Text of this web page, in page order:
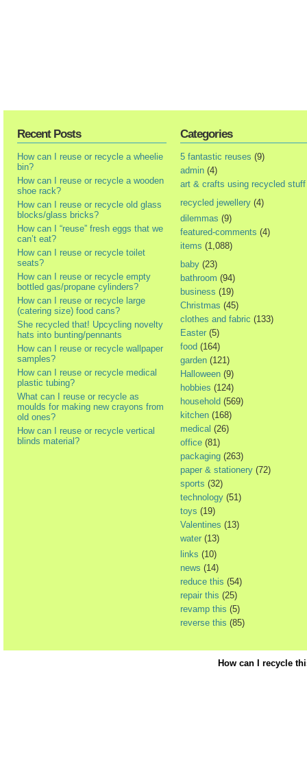
Recent Posts
How can I reuse or recycle a wheelie
bin?
How can I reuse or recycle a wooden
shoe rack?
How can I reuse or recycle old glass
blocks/glass bricks?
How can I “reuse” fresh eggs that we
can’t eat?
How can I reuse or recycle toilet
seats?
How can I reuse or recycle empty
bottled gas/propane cylinders?
How can I reuse or recycle large
(catering size) food cans?
She recycled that! Upcycling novelty
hats into bunting/pennants
How can I reuse or recycle wallpaper
samples?
How can I reuse or recycle medical
plastic tubing?
What can I reuse or recycle as
moulds for making new crayons from
old ones?
How can I reuse or recycle vertical
blinds material?
Categories
5 fantastic reuses (9)
admin (4)
art & crafts using recycled stuff
recycled jewellery (4)
dilemmas (9)
featured-comments (4)
items (1,088)
baby (23)
bathroom (94)
business (19)
Christmas (45)
clothes and fabric (133)
Easter (5)
food (164)
garden (121)
Halloween (9)
hobbies (124)
household (569)
kitchen (168)
medical (26)
office (81)
packaging (263)
paper & stationery (72)
sports (32)
technology (51)
toys (19)
Valentines (13)
water (13)
links (10)
news (14)
reduce this (54)
repair this (25)
revamp this (5)
reverse this (85)
How can I recycle